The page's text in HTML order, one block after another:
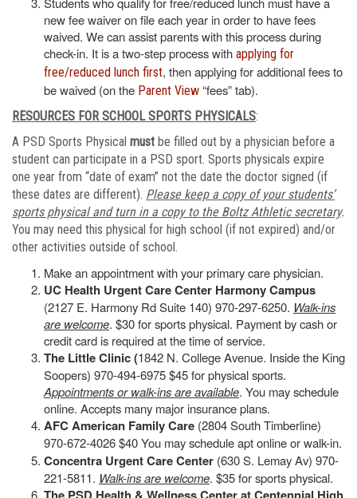
new fee waiver on file each year in order to have fees
waived. We can assist parents with this process during
check-in. It is a two-step process with applying for
free/reduced lunch first, then applying for additional fees to
be waived (on the Parent View “fees” tab).
RESOURCES FOR SCHOOL SPORTS PHYSICALS:
A PSD Sports Physical must be filled out by a physician before a
student can participate in a PSD sport. Sports physicals expire
one year from “date of exam” not the date the doctor signed (if
these dates are different). Please keep a copy of your students’
sports physical and turn in a copy to the Boltz Athletic secretary.
You may need this physical for high school (if not expired) and/or
other activities outside of school.
Make an appointment with your primary care physician.
UC Health Urgent Care Center Harmony Campus
(2127 E. Harmony Rd Suite 140) 970-297-6250. Walk-ins
are welcome. $30 for sports physical. Payment by cash or
credit card is required at the time of service.
The Little Clinic (1842 N. College Avenue. Inside the King
Soopers) 970-494-6975 $45 for physical sports.
Appointments or walk-ins are available. You may schedule
online. Accepts many major insurance plans.
AFC American Family Care (2804 South Timberline)
970-672-4026 $40 You may schedule apt online or walk-in.
Concentra Urgent Care Center (630 S. Lemay Av) 970-
221-5811. Walk-ins are welcome. $35 for sports physical.
The PSD Health & Wellness Center at Centennial High